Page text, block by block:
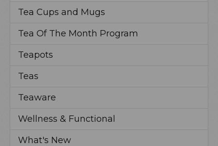
Tea Cups and Mugs
Tea Of The Month Program
Teapots
Teas
Teaware
Wellness & Functional
What's New